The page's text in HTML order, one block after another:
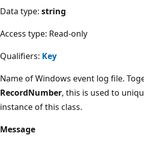
Data type: string
Access type: Read-only
Qualifiers: Key
Name of Windows event log file.
RecordNumber, this is used to
instance of this class.
Message